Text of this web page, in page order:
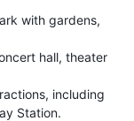
with gardens,
hall, theater
including
Station.